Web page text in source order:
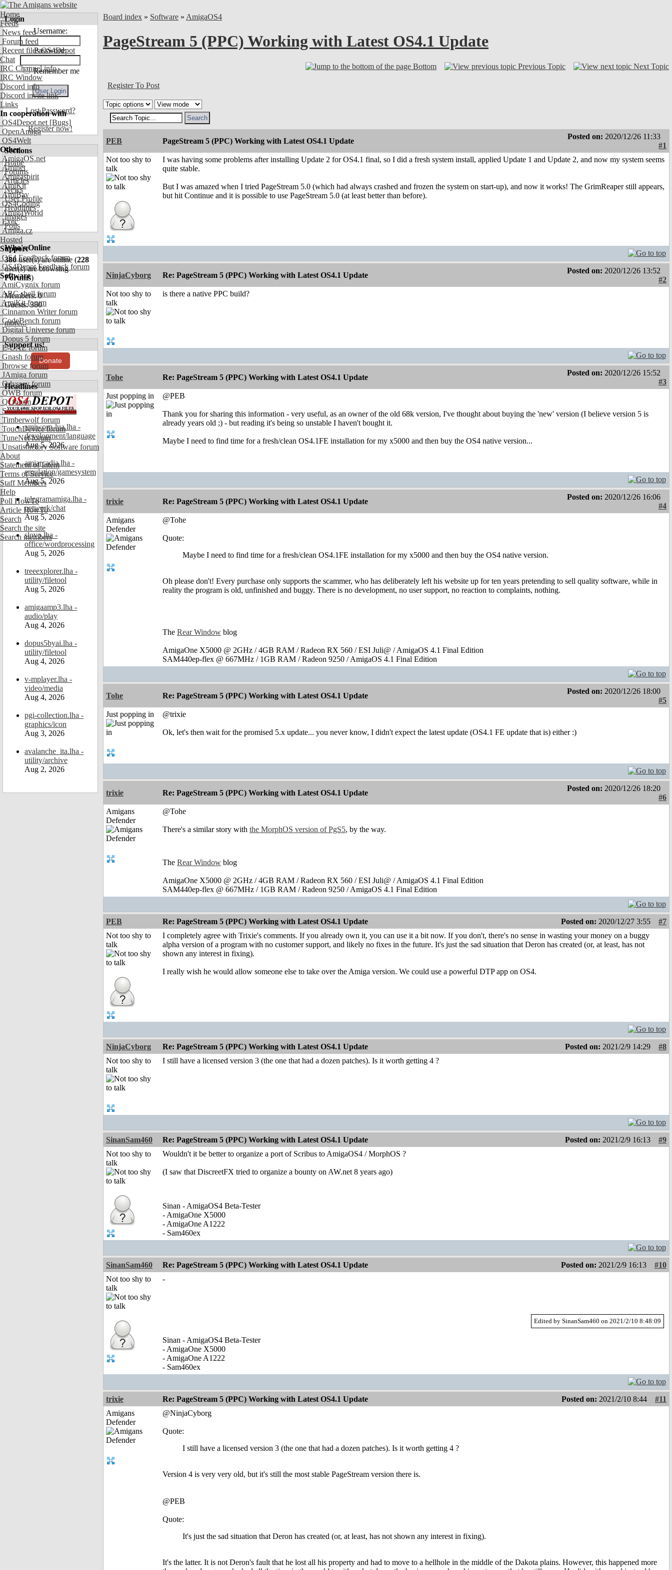
Home
Feeds
News feed
Forum feed
Recent files OS4Depot
Chat
IRC Channel info
IRC Window
Discord info
Discord invite link
Links
In cooperation with
OS4Depot.net [Bugs]
OpenAmiga
OS4Welt
Other
AmigaOS.net
Aminet
Amigaspirit
AmiKit
AmiBay
OS4Coding
AmigaWorld
Exec
Amiga.cz
Hosted
Support
OS4 Feedback forum
OS4Depot Feedback forum
Software
AmiCygnix forum
ABC shell forum
AmiKit forum
Cinnamon Writer forum
CodeBench forum
Digital Universe forum
Dopus 5 forum
E-UAE forum
Gnash forum
Ibrowse forum
JAmiga forum
Odyssey forum
OWB forum
Qt forum
SmartFileSystem forum
Timberwolf forum
TouchDevice forum
TuneNet forum
Unsatisfactory Software forum
About
Statement of Intent
Terms of Service
Staff Members
Help
Poll HowTo
Article HowTo
Search
Search the site
Search members
Login
Username:
Password:
Remember me
Lost Password?
Register now!
Sections
Home
Forums
Articles
News
User Profile
Headlines
Images
Polls
Who's Online
380user(s) are online (228
user(s) are browsing
Forums)
Members: 0
Guests: 380
more...
Support us!
Donate
Headlines
amiworp-lua.lha -
development/language
Aug 5, 2026
amiarcadia.lha -
emulation/gamesystem
Aug 5, 2026
telegramamiga.lha -
network/chat
Aug 5, 2026
slovo.lha -
office/wordprocessing
Aug 5, 2026
treeexplorer.lha -
utility/filetool
Aug 5, 2026
amigaamp3.lha -
audio/play
Aug 4, 2026
dopus5byai.lha -
utility/filetool
Aug 4, 2026
v-mplayer.lha -
video/media
Aug 4, 2026
pgi-collection.lha -
graphics/icon
Aug 3, 2026
avalanche_ita.lha -
utility/archive
Aug 2, 2026
Board index » Software » AmigaOS4
PageStream 5 (PPC) Working with Latest OS4.1 Update
Bottom Previous Topic Next Topic
Register To Post
PEB PageStream 5 (PPC) Working with Latest OS4.1 Update
Posted on: 2020/12/26 11:33
#1
Not too shy to
talk
I was having some problems after installing Update 2 for OS4.1 final, so I did a fresh system install, applied Update 1 and Update 2, and now my system seems
quite stable.
But I was amazed when I tried PageStream 5.0 (which had always crashed and frozen the system on start-up), and now it works! The GrimReaper still appears,
but hit Continue and it is possible to use PageStream 5.0 (at least better than before).
NinjaCyborg Re: PageStream 5 (PPC) Working with Latest OS4.1 Update
Posted on: 2020/12/26 13:52
#2
Not too shy to
talk
is there a native PPC build?
Tohe Re: PageStream 5 (PPC) Working with Latest OS4.1 Update
Posted on: 2020/12/26 15:52
#3
Just popping in
@PEB
Thank you for sharing this information - very useful, as an owner of the old 68k version, I've thought about buying the 'new' version (I believe version 5 is
already years old ;) - but reading it's being so unstable I haven't bought it.
Maybe I need to find time for a fresh/clean OS4.1FE installation for my x5000 and then buy the OS4 native version...
trixie Re: PageStream 5 (PPC) Working with Latest OS4.1 Update
Posted on: 2020/12/26 16:06
#4
Amigans
Defender
@Tohe
Quote:
Maybe I need to find time for a fresh/clean OS4.1FE installation for my x5000 and then buy the OS4 native version.
Oh please don't! Every purchase only supports the scammer, who has deliberately left his website up for ten years pretending to sell quality software, while in
reality the program is old, unfinished and buggy. There is no development, no user support, no reaction to complaints, nothing.
The Rear Window blog
AmigaOne X5000 @ 2GHz / 4GB RAM / Radeon RX 560 / ESI Juli@ / AmigaOS 4.1 Final Edition
SAM440ep-flex @ 667MHz / 1GB RAM / Radeon 9250 / AmigaOS 4.1 Final Edition
Tohe Re: PageStream 5 (PPC) Working with Latest OS4.1 Update
Posted on: 2020/12/26 18:00
#5
Just popping in
@trixie
Ok, let's then wait for the promised 5.x update... you never know, I didn't expect the latest update (OS4.1 FE update that is) either :)
trixie Re: PageStream 5 (PPC) Working with Latest OS4.1 Update
Posted on: 2020/12/26 18:20
#6
Amigans
Defender
@Tohe
There's a similar story with the MorphOS version of PgS5, by the way.
The Rear Window blog
AmigaOne X5000 @ 2GHz / 4GB RAM / Radeon RX 560 / ESI Juli@ / AmigaOS 4.1 Final Edition
SAM440ep-flex @ 667MHz / 1GB RAM / Radeon 9250 / AmigaOS 4.1 Final Edition
PEB Re: PageStream 5 (PPC) Working with Latest OS4.1 Update Posted on: 2020/12/27 3:55
#7
Not too shy to
talk
I completely agree with Trixie's comments. If you already own it, you can use it a bit now. If you don't, there's no sense in wasting your money on a buggy
alpha version of a program with no customer support, and likely no fixes in the future. It's just the sad situation that Deron has created (or, at least, has not
shown any interest in fixing).
I really wish he would allow someone else to take over the Amiga version. We could use a powerful DTP app on OS4.
NinjaCyborg Re: PageStream 5 (PPC) Working with Latest OS4.1 Update Posted on: 2021/2/9 14:29
#8
Not too shy to
talk
I still have a licensed version 3 (the one that had a dozen patches). Is it worth getting 4 ?
SinanSam460 Re: PageStream 5 (PPC) Working with Latest OS4.1 Update Posted on: 2021/2/9 16:13
#9
Not too shy to
talk
Wouldn't it be better to organize a port of Scribus to AmigaOS4 / MorphOS ?
(I saw that DiscreetFX tried to organize a bounty on AW.net 8 years ago)
Sinan - AmigaOS4 Beta-Tester
- AmigaOne X5000
- AmigaOne A1222
- Sam460ex
SinanSam460 Re: PageStream 5 (PPC) Working with Latest OS4.1 Update Posted on: 2021/2/9 16:13
#10
Not too shy to
talk
-
Edited by SinanSam460 on 2021/2/10 8:48:09
Sinan - AmigaOS4 Beta-Tester
- AmigaOne X5000
- AmigaOne A1222
- Sam460ex
trixie Re: PageStream 5 (PPC) Working with Latest OS4.1 Update Posted on: 2021/2/10 8:44
#11
Amigans
Defender
@NinjaCyborg
Quote:
I still have a licensed version 3 (the one that had a dozen patches). Is it worth getting 4 ?
Version 4 is very very old, but it's still the most stable PageStream version there is.
@PEB
Quote:
It's just the sad situation that Deron has created (or, at least, has not shown any interest in fixing).
It's the latter. It is not Deron's fault that he lost all his property and had to move to a hellhole in the middle of the Dakota plains. However, this happened more